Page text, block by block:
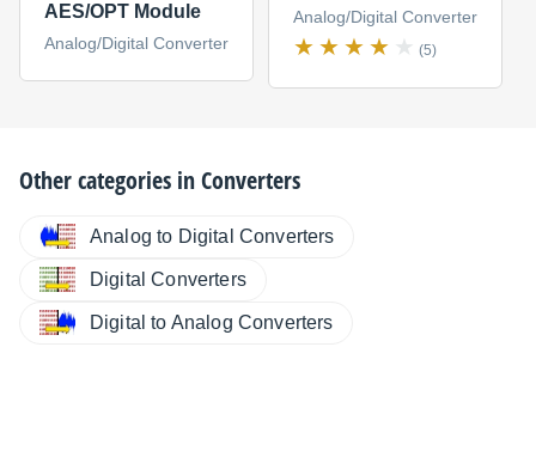
AES/OPT Module
Analog/Digital Converter
Analog/Digital Converter
(5)
Other categories inConverters
Analog to Digital Converters
Digital Converters
Digital to Analog Converters